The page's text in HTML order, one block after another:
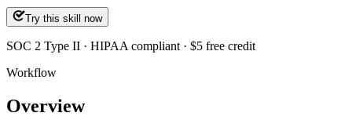
Try this skill now
SOC 2 Type II · HIPAA compliant · $5 free credit
Workflow
Overview